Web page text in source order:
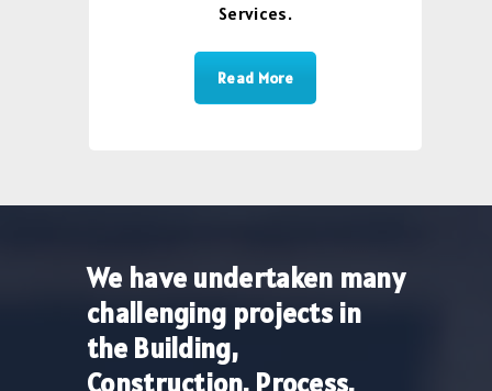
Services.
Read More
We have undertaken many
challenging projects in
the Building,
Construction, Process,